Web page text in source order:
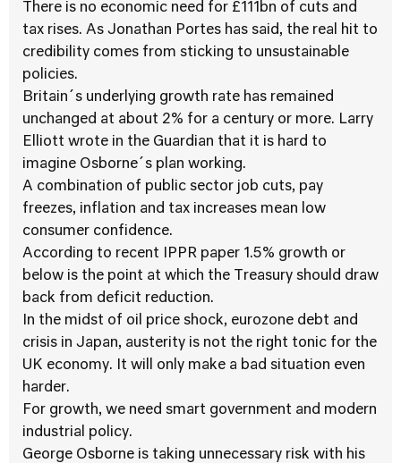
There is no economic need for £111bn of cuts and
tax rises. As Jonathan Portes has said, the real hit to
credibility comes from sticking to unsustainable
policies.
Britain´s underlying growth rate has remained
unchanged at about 2% for a century or more. Larry
Elliott wrote in the Guardian that it is hard to
imagine Osborne´s plan working.
A combination of public sector job cuts, pay
freezes, inflation and tax increases mean low
consumer confidence.
According to recent IPPR paper 1.5% growth or
below is the point at which the Treasury should draw
back from deficit reduction.
In the midst of oil price shock, eurozone debt and
crisis in Japan, austerity is not the right tonic for the
UK economy. It will only make a bad situation even
harder.
For growth, we need smart government and modern
industrial policy.
George Osborne is taking unnecessary risk with his